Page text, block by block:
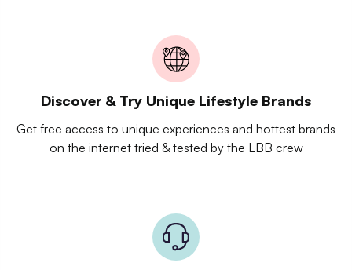
Discover & Try Unique Lifestyle Brands
Get free access to unique experiences and hottest brands
on the internet tried & tested by the LBB crew